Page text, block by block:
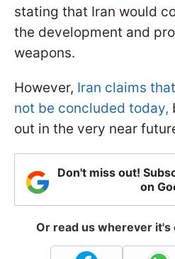
stating that Iran would
the development and
weapons.
However, Iran claims
not be concluded today,
out in the very near
Don't miss out!
on
Or read us wherever